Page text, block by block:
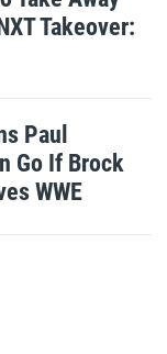
Takeover:
Paul
Go If Brock
WWE